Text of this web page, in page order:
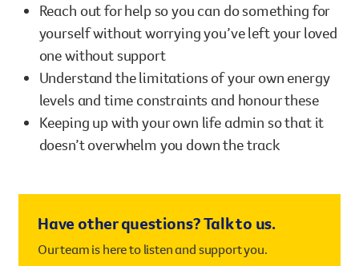
Reach out for help so you can do something for
yourself without worrying you’ve left your loved
one without support
Understand the limitations of your own energy
levels and time constraints and honour these
Keeping up with your own life admin so that it
doesn’t overwhelm you down the track
Have other questions? Talk to us.
Our team is here to listen and support you.